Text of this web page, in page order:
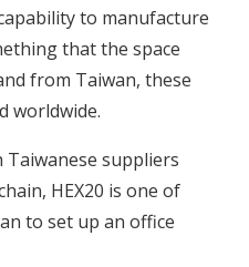
to manufacture
that the space
from Taiwan, these
worldwide.
suppliers
HEX20 is one of
to set up an office